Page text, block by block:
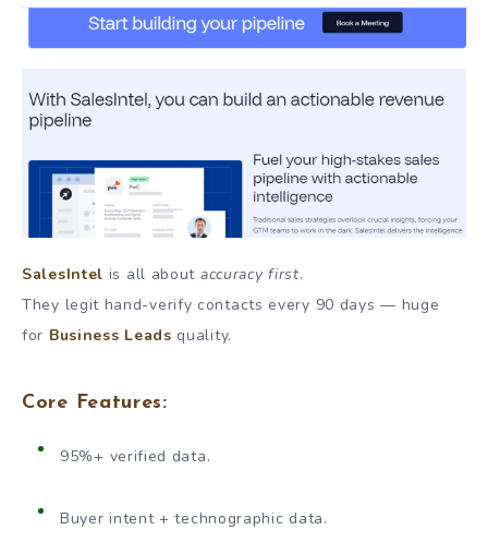
SalesIntel is all about accuracy first.
They legit hand-verify contacts every 90 days — huge
for Business Leads quality.
Core Features:
95%+ verified data.
Buyer intent + technographic data.